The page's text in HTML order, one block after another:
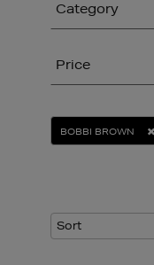
Category
Price
BOBBI BROWN